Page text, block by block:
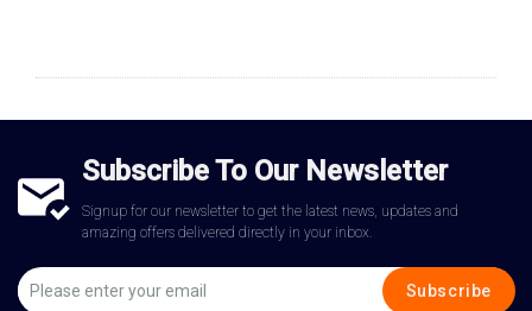
Subscribe To Our Newsletter
Signup for our newsletter to get the latest news, updates and
amazing offers delivered directly in your inbox.
Subscribe